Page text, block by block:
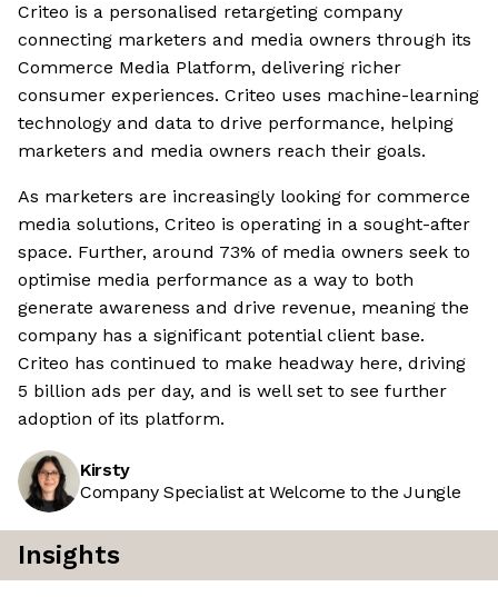
Criteo is a personalised retargeting company
connecting marketers and media owners through its
Commerce Media Platform, delivering richer
consumer experiences. Criteo uses machine-learning
technology and data to drive performance, helping
marketers and media owners reach their goals.
As marketers are increasingly looking for commerce
media solutions, Criteo is operating in a sought-after
space. Further, around 73% of media owners seek to
optimise media performance as a way to both
generate awareness and drive revenue, meaning the
company has a significant potential client base.
Criteo has continued to make headway here, driving
5 billion ads per day, and is well set to see further
adoption of its platform.
Kirsty
Company Specialist at Welcome to the Jungle
Insights